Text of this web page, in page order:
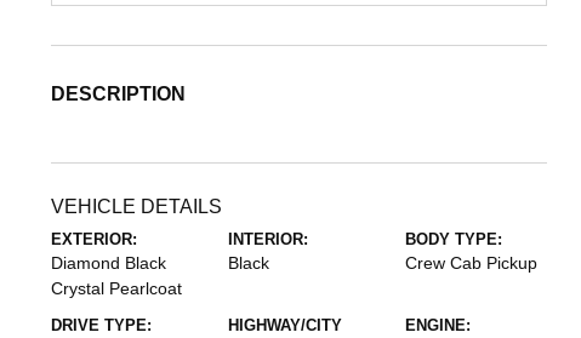
DESCRIPTION
VEHICLE DETAILS
EXTERIOR:
Diamond Black
Crystal Pearlcoat
INTERIOR:
Black
BODY TYPE:
Crew Cab Pickup
DRIVE TYPE:
HIGHWAY/CITY
ENGINE: